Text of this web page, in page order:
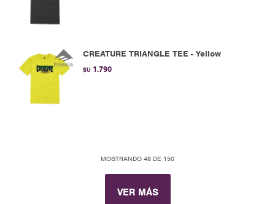
CREATURE TRIANGLE TEE - Yellow
$U 1.790
MOSTRANDO 48 DE 150
VER MÁS